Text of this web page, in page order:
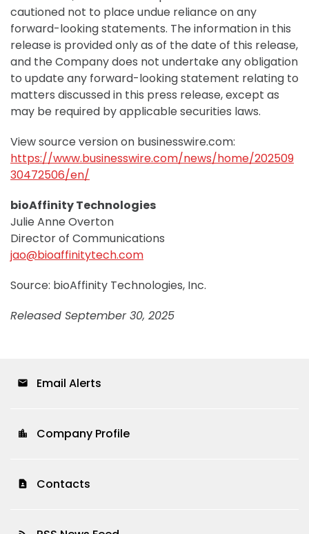
cautioned not to place undue reliance on any
forward-looking statements. The information in this
release is provided only as of the date of this release,
and the Company does not undertake any obligation
to update any forward-looking statement relating to
matters discussed in this press release, except as
may be required by applicable securities laws.
View source version on businesswire.com:
https://www.businesswire.com/news/home/202509
30472506/en/
bioAffinity Technologies
Julie Anne Overton
Director of Communications
jao@bioaffinitytech.com
Source: bioAffinity Technologies, Inc.
Released September 30, 2025
email Email Alerts
location_city Company Profile
contact_page Contacts